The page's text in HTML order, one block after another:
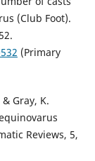
(Club Foot).
(Primary
Gray, K.
Reviews, 5,